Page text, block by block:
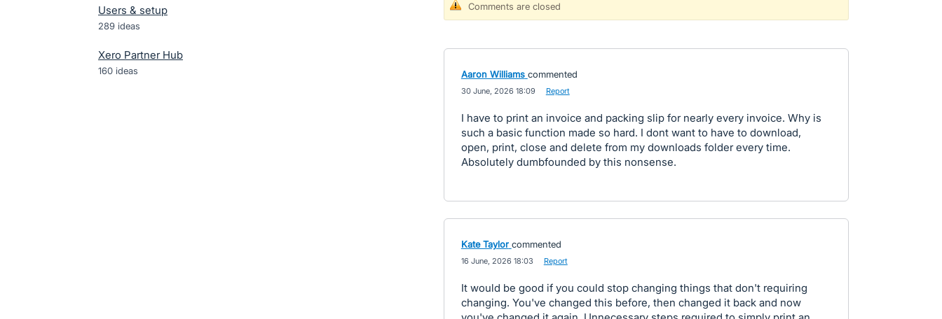
Users & setup
289 ideas
Xero Partner Hub
160 ideas
Comments are closed
Aaron Williams commented
30 June, 2026 18:09 Report
I have to print an invoice and packing slip for nearly every invoice. Why is
such a basic function made so hard. I dont want to have to download,
open, print, close and delete from my downloads folder every time.
Absolutely dumbfounded by this nonsense.
Kate Taylor commented
16 June, 2026 18:03 Report
It would be good if you could stop changing things that don't requiring
changing. You've changed this before, then changed it back and now